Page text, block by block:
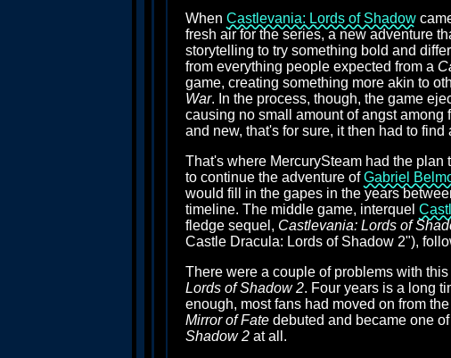
When Castlevania: Lords of Shadow
fresh air for the series, a new adventure
storytelling to try something bold and
from everything people expected from a
game, creating something more akin to
War. In the process, though, the game
causing no small amount of angst among
and new, that's for sure, it then had to
That's where MercurySteam had the
to continue the adventure ofGabriel
would fill in the gapes in the years
timeline. The middle game, interquel
fledge sequel, Castlevania: Lords of
Castle Dracula: Lords of Shadow 2"),
There were a couple of problems with
Lords of Shadow 2. Four years is a long
enough, most fans had moved on from
Mirror of Fate debuted and became one
Shadow 2 at all.